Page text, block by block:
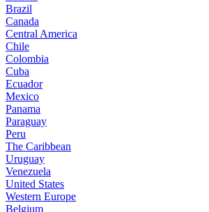
Brazil
Canada
Central America
Chile
Colombia
Cuba
Ecuador
Mexico
Panama
Paraguay
Peru
The Caribbean
Uruguay
Venezuela
United States
Western Europe
Belgium